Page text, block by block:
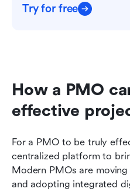
Try for free
How a PMO
effective
For a PMO to be truly
centralized platform to
Modern PMOs are
and adopting integrated